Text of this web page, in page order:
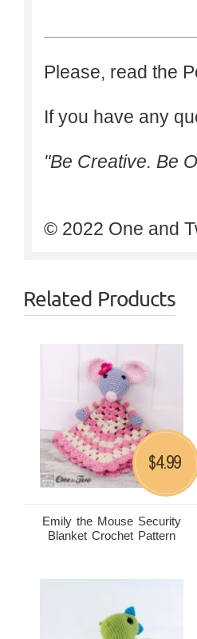
Please, read the
If you have any
"Be Creative. Be
© 2022 One and
Related Products
Emily the Mouse Security
Blanket Crochet Pattern
$4.99